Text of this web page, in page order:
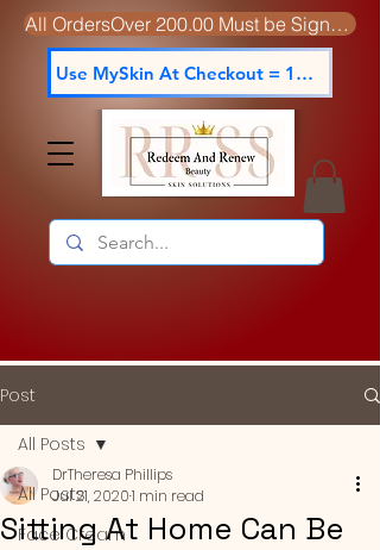
All OrdersOver 200.00 Must be Signed For
Use MySkin At Checkout = 15% off
Post
All Posts
Face Cream
All Posts
Sitting At Home Can Be
DrTheresa Phillips
Jul 21, 20201 min read